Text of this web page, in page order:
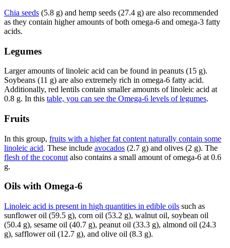
Chia seeds (5.8 g) and hemp seeds (27.4 g) are also recommended
as they contain higher amounts of both omega-6 and omega-3 fatty
acids.
Legumes
Larger amounts of linoleic acid can be found in peanuts (15 g).
Soybeans (11 g) are also extremely rich in omega-6 fatty acid.
Additionally, red lentils contain smaller amounts of linoleic acid at
0.8 g. In this table, you can see the Omega-6 levels of legumes.
Fruits
In this group, fruits with a higher fat content naturally contain some
linoleic acid. These include avocados (2.7 g) and olives (2 g). The
flesh of the coconut also contains a small amount of omega-6 at 0.6
g.
Oils with Omega-6
Linoleic acid is present in high quantities in edible oils such as
sunflower oil (59.5 g), corn oil (53.2 g), walnut oil, soybean oil
(50.4 g), sesame oil (40.7 g), peanut oil (33.3 g), almond oil (24.3
g), safflower oil (12.7 g), and olive oil (8.3 g).